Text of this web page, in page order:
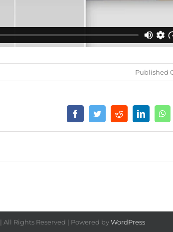
Published
| All Rights Reserved | Powered byWordPress